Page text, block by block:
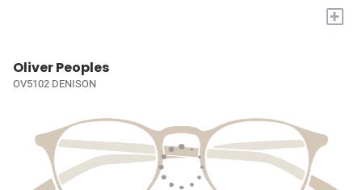
+
Oliver Peoples
OV5102 DENISON